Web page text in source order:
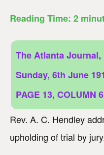
Reading Time: 2
The Atlanta Journal,
Sunday, 6th June
PAGE 13, COLUMN
Rev. A. C. Hendley
upholding of trial by